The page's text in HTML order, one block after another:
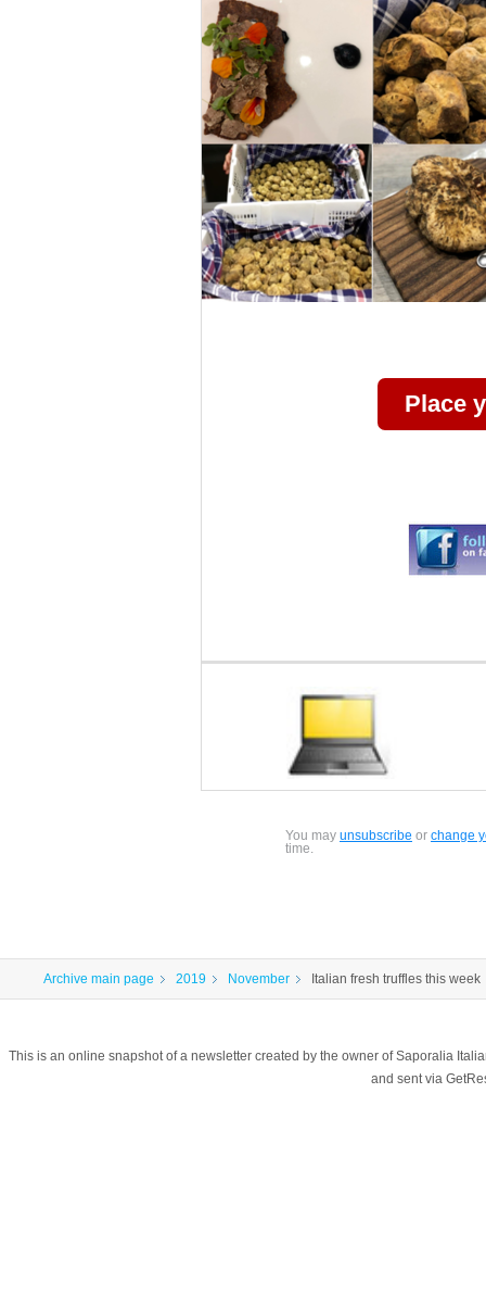
Place
You may unsubscribe or change
time.
Archive main page 2019 November Italian fresh truffles this week
This is an online snapshot of a newsletter created by the owner of Saporalia
and sent via